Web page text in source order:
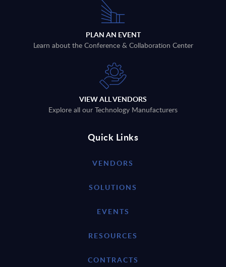
PLAN AN EVENT
Learn about the Conference & Collaboration Center
VIEW ALL VENDORS
Explore all our Technology Manufacturers
Quick Links
VENDORS
SOLUTIONS
EVENTS
RESOURCES
CONTRACTS